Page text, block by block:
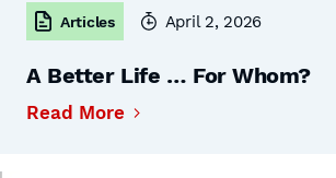
Articles April 2, 2026
A Better Life … For Whom?
Read More